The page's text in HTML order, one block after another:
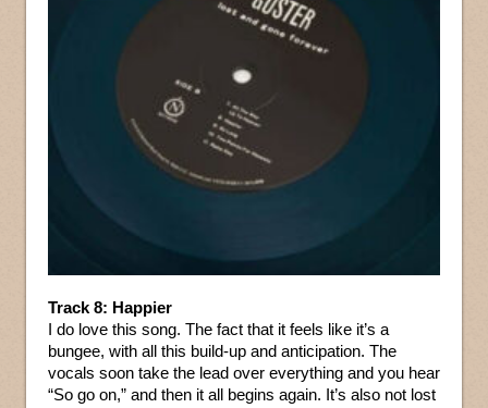
Track 8: Happier
I do love this song. The fact that it feels like it’s a
bungee, with all this build-up and anticipation. The
vocals soon take the lead over everything and you hear
“So go on,” and then it all begins again. It’s also not lost